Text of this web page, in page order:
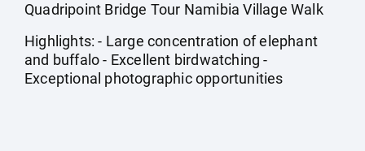
Quadripoint Bridge Tour Namibia Village Walk
Highlights: - Large concentration of elephant
and buffalo - Excellent birdwatching -
Exceptional photographic opportunities